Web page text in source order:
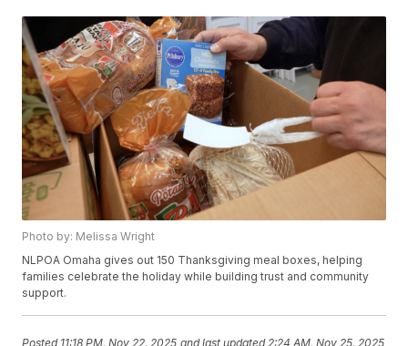
Photo by: Melissa Wright
NLPOA Omaha gives out 150 Thanksgiving meal boxes, helping
families celebrate the holiday while building trust and community
support.
Posted 11:18 PM, Nov 22, 2025 and last updated 2:24 AM, Nov 25, 2025